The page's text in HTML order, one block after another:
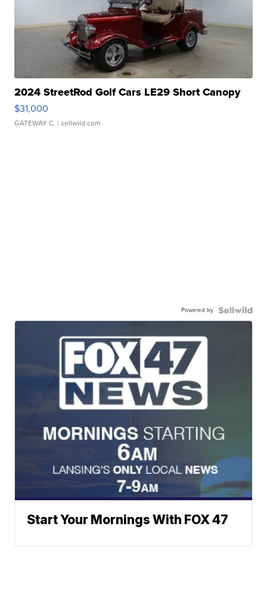
2024 StreetRod Golf Cars LE29 Short Canopy
$31,000
GATEWAY C. | sellwild.com
Powered by
Start Your Mornings With FOX 47